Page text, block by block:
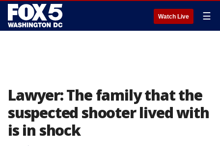
Watch Live ☰
Lawyer: The family that the
suspected shooter lived with
is in shock